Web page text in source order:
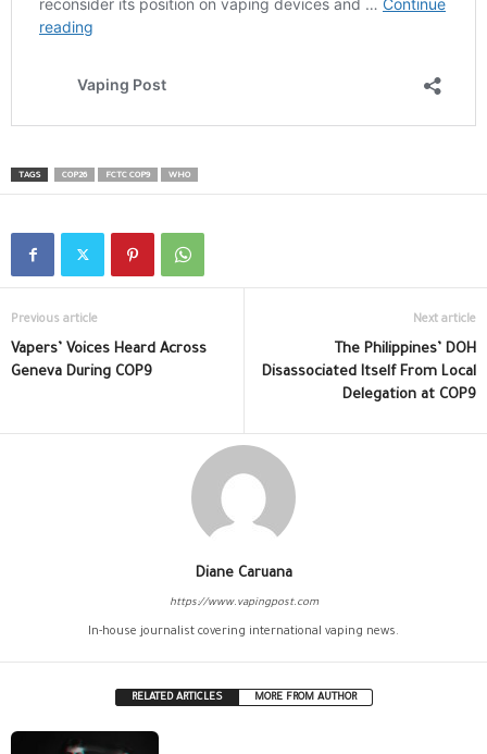
TAGS COP26 FCTC COP9 WHO
Previous article
Vapers’ Voices Heard Across
Geneva During COP9
Next article
The Philippines’ DOH
Disassociated Itself From Local
Delegation at COP9
Diane Caruana
https://www.vapingpost.com
In-house journalist covering international vaping news.
RELATED ARTICLES MORE FROM AUTHOR